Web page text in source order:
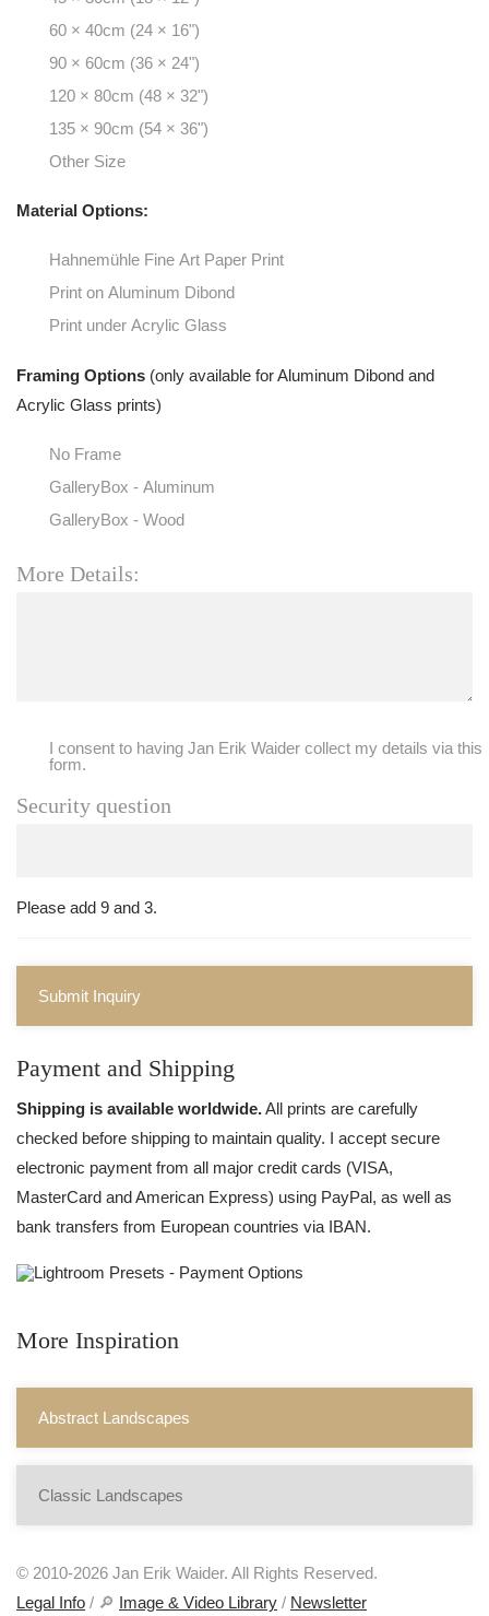
60 × 40cm (24 × 16")
90 × 60cm (36 × 24")
120 × 80cm (48 × 32")
135 × 90cm (54 × 36")
Other Size
Material Options:
Hahnemühle Fine Art Paper Print
Print on Aluminum Dibond
Print under Acrylic Glass
Framing Options (only available for Aluminum Dibond and
Acrylic Glass prints)
No Frame
GalleryBox - Aluminum
GalleryBox - Wood
More Details:
I consent to having Jan Erik Waider collect my details via this
form.
Security question
Please add 9 and 3.
Submit Inquiry
Payment and Shipping
Shipping is available worldwide.All prints are carefully
checked before shipping to maintain quality. I accept secure
electronic payment from all major credit cards (VISA,
MasterCard and American Express) using PayPal, as well as
bank transfers from European countries via IBAN.
More Inspiration
Abstract Landscapes
Classic Landscapes
© 2010-2026 Jan Erik Waider. All Rights Reserved.
Legal Info / 🔎 Image & Video Library / Newsletter